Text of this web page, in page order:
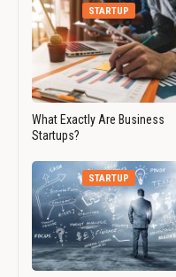
STARTUP
What Exactly Are Business
Startups?
STARTUP